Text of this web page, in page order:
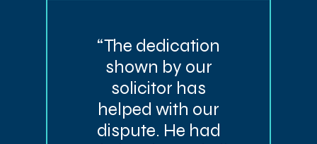
“The dedication
shown by our
solicitor has
helped with our
dispute. He had